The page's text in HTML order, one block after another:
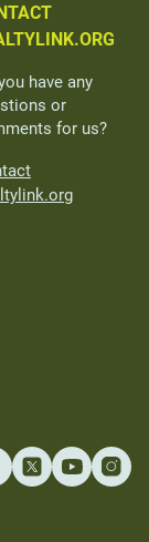
have any
or
for us?